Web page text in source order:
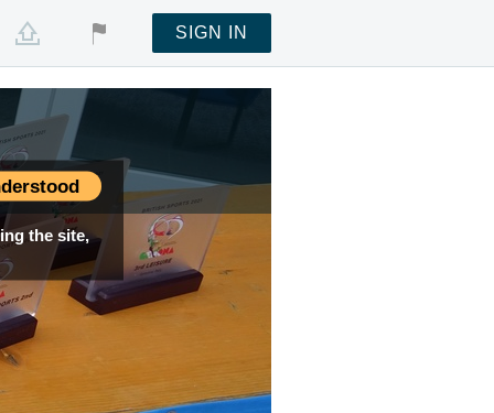
the site,
SIGN IN